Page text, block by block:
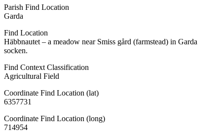
Parish Find Location
Garda
Find Location
Häbbnautet – a meadow near Smiss gård (farmstead) in Garda
socken.
Find Context Classification
Agricultural Field
Coordinate Find Location (lat)
6357731
Coordinate Find Location (long)
714954